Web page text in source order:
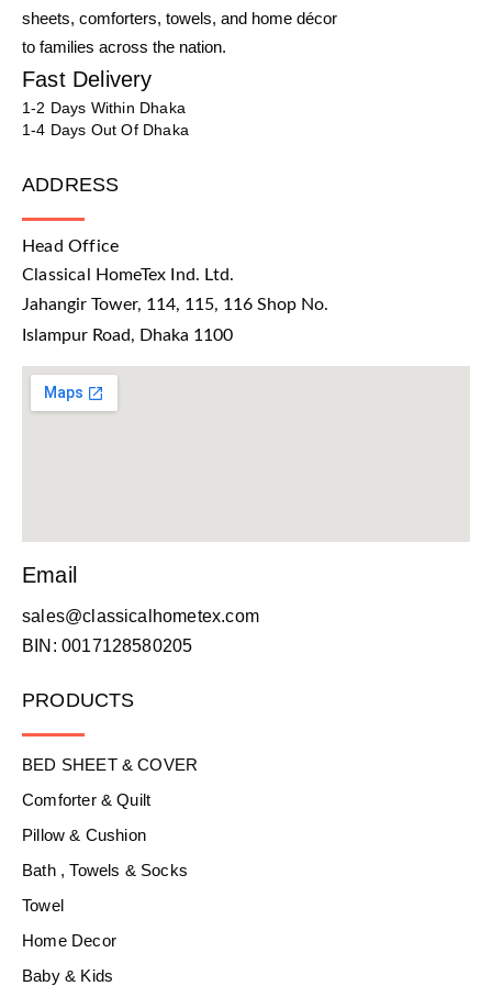
sheets, comforters, towels, and home décor
to families across the nation.
Fast Delivery
1-2 Days Within Dhaka
1-4 Days Out Of Dhaka
ADDRESS
Head Office
Classical HomeTex Ind. Ltd.
Jahangir Tower, 114, 115, 116 Shop No.
Islampur Road, Dhaka 1100
Email
sales@classicalhometex.com
BIN: 0017128580205
PRODUCTS
BED SHEET & COVER
Comforter & Quilt
Pillow & Cushion
Bath , Towels & Socks
Towel
Home Decor
Baby & Kids